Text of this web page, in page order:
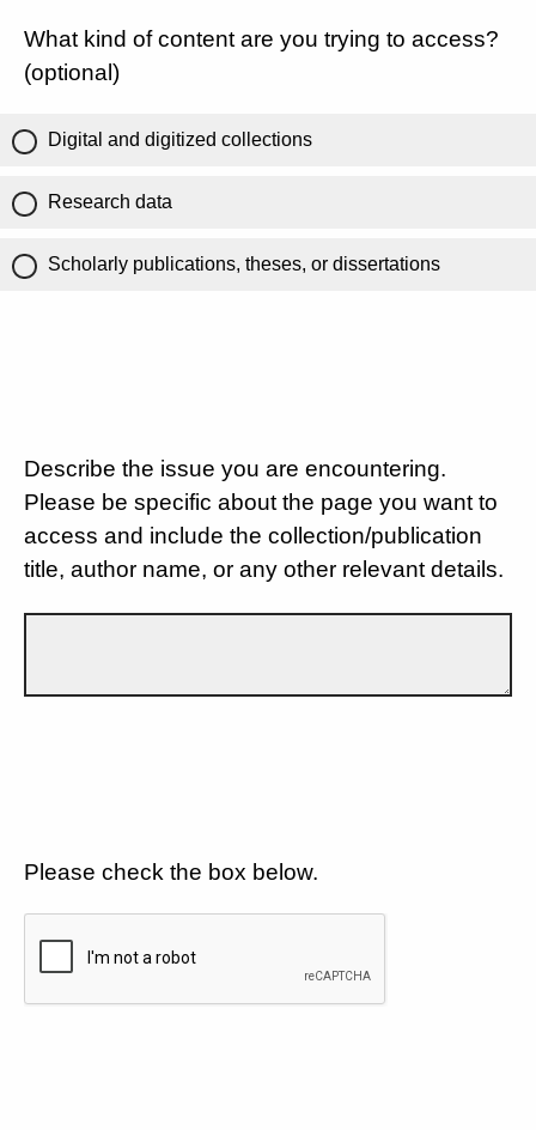
What kind of content are you trying to access?
(optional)
Digital and digitized collections
Research data
Scholarly publications, theses, or dissertations
Describe the issue you are encountering.
Please be specific about the page you want to
access and include the collection/publication
title, author name, or any other relevant details.
Please check the box below.